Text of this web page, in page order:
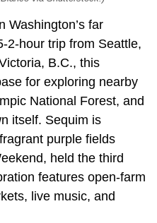
Washington’s far
2-hour trip from Seattle,
B.C., this
for exploring nearby
National Forest, and
itself. Sequim is
purple fields
held the third
features open-farm
live music, and